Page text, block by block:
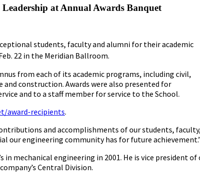
Leadership at Annual Awards Banquet
students, faculty and alumni for their academic
22 in the Meridian Ballroom.
from each of its academic programs, including civil,
construction. Awards were also presented for
and to a staff member for service to the School.
award-recipients.
and accomplishments of our students, faculty,
our engineering community has for future
in mechanical engineering in 2001. He is vice president
Central Division.